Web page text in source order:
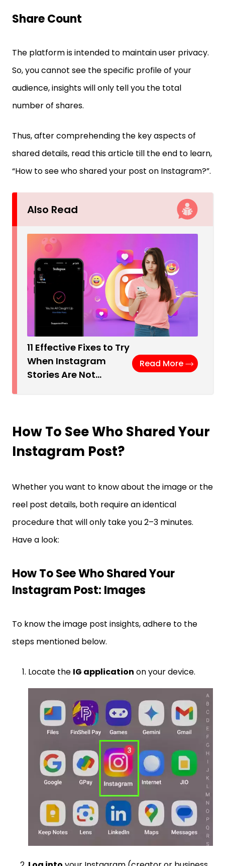
Share Count
The platform is intended to maintain user privacy.
So, you cannot see the specific profile of your
audience, insights will only tell you the total
number of shares.
Thus, after comprehending the key aspects of
shared details, read this article till the end to learn,
“How to see who shared your post on Instagram?”.
Also Read
11 Effective Fixes to Try
When Instagram
Stories Are Not…
Read More
How To See Who Shared Your
Instagram Post?
Whether you want to know about the image or the
reel post details, both require an identical
procedure that will only take you 2–3 minutes.
Have a look:
How To See Who Shared Your
Instagram Post: Images
To know the image post insights, adhere to the
steps mentioned below.
Locate the IG application on your device.
Log into
your Instagram (creator or business